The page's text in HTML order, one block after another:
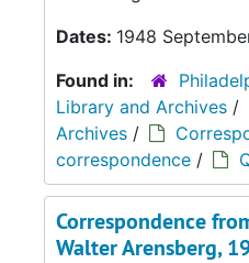
Dates: 1948
Found in:
Library and Archives /
Archives /
correspondence /
Correspondence
Walter Arensberg,